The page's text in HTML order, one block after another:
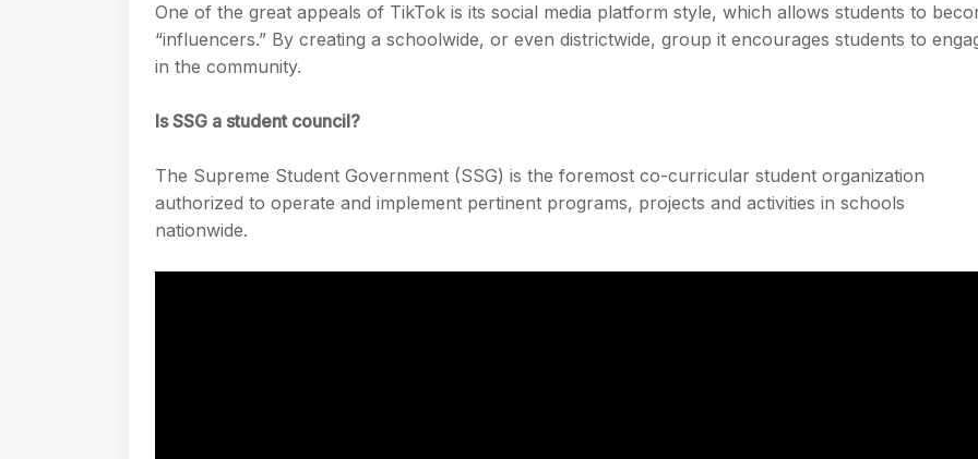
One of the great appeals of TikTok is its social media platform style, which allows students to
“influencers.” By creating a schoolwide, or even districtwide, group it encourages students to
in the community.
Is SSG a student council?
The Supreme Student Government (SSG) is the foremost co-curricular student organization
authorized to operate and implement pertinent programs, projects and activities in schools
nationwide.